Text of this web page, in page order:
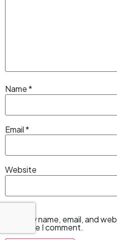
Name*
Email*
Website
Save my name, email, and
next time I comment.